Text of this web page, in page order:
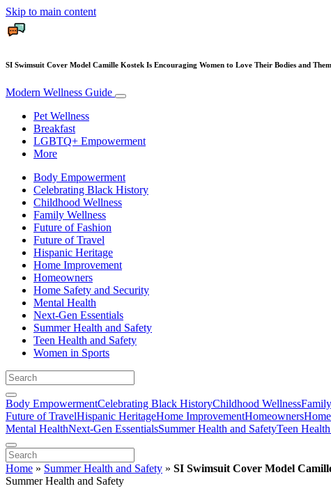
Skip to main content
SI Swimsuit Cover Model Camille Kostek Is Encouraging Women to Love Their Bodies and
Modern Wellness Guide
Pet Wellness
Breakfast
LGBTQ+ Empowerment
More
Body Empowerment
Celebrating Black History
Childhood Wellness
Family Wellness
Future of Fashion
Future of Travel
Hispanic Heritage
Home Improvement
Homeowners
Home Safety and Security
Mental Health
Next-Gen Essentials
Summer Health and Safety
Teen Health and Safety
Women in Sports
Body EmpowermentCelebrating Black HistoryChildhood Wellness
Future of TravelHispanic HeritageHome ImprovementHomeowners
Mental HealthNext-Gen EssentialsSummer Health and SafetyTeen
Home » Summer Health and Safety » SI Swimsuit Cover Model
Summer Health and Safety